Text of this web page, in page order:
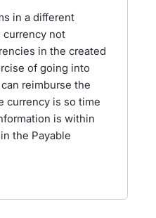
in a different
currency not
in the created
of going into
reimburse the
currency is so time
is within
the Payable